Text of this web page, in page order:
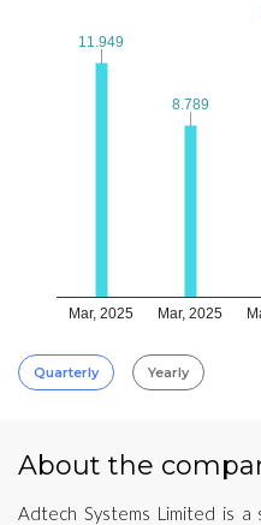
Mar, 2025 Mar, 2025
11.949
11.949
8.789
8.789
Quarterly Yearly
About the
Adtech Systems Limited is a